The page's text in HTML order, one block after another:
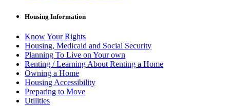
Housing Information
Know Your Rights
Housing, Medicaid and Social Security
Planning To Live on Your own
Renting / Learning About Renting a Home
Owning a Home
Housing Accessibility
Preparing to Move
Utilities